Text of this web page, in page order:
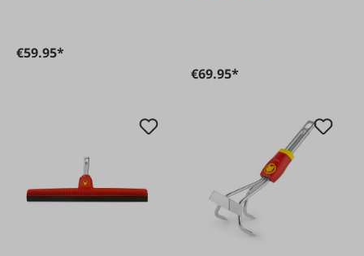
€59.95*
€69.95*